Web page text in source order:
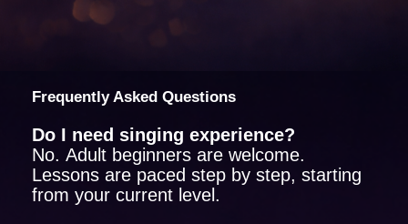
Frequently Asked Questions
Do I need singing experience?
No. Adult beginners are welcome.
Lessons are paced step by step, starting
from your current level.